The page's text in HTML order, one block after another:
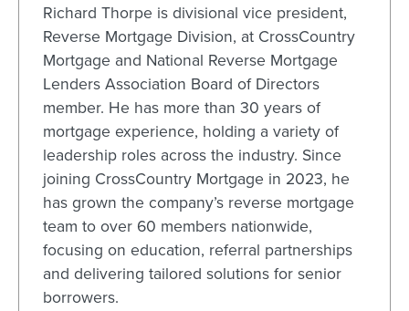
Richard Thorpe is divisional vice president,
Reverse Mortgage Division, at CrossCountry
Mortgage and National Reverse Mortgage
Lenders Association Board of Directors
member. He has more than 30 years of
mortgage experience, holding a variety of
leadership roles across the industry. Since
joining CrossCountry Mortgage in 2023, he
has grown the company’s reverse mortgage
team to over 60 members nationwide,
focusing on education, referral partnerships
and delivering tailored solutionsfor senior
borrowers.